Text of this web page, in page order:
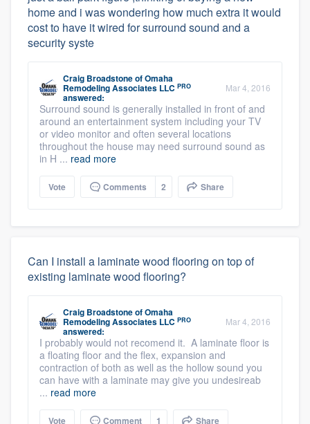
home and i was wondering how much extra it would
cost to have it wired for surround sound and a
security syste
Craig BroadstoneofOmaha
Remodeling Associates LLC PRO
answered:
Mar 4, 2016
Surround sound is generally installed in front of and
around an entertainment system including your TV
or video monitor and often several locations
throughout the house may need surround sound as
in H ... read more
Vote Comments 2 Share
Can I install a laminate wood flooring on top of
existing laminate wood flooring?
Craig BroadstoneofOmaha
Remodeling Associates LLC PRO
answered:
Mar 4, 2016
I probably would not recomend it. A laminate floor is
a floating floor and the flex, expansion and
contraction of both as well as the hollow sound you
can have with a laminate may give you undesireab
... read more
Vote Comment 1 Share